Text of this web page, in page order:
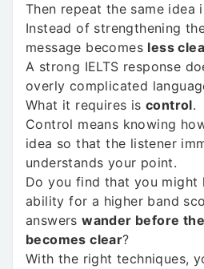
Then repeat the same idea
Instead of strengthening
message becomes less
A strong IELTS response
overly complicated
What it requires is control.
Control means knowing
idea so that the listener
understands your point.
Do you find that you might
ability for a higher band
answerswander before
becomes clear?
With the right techniques,